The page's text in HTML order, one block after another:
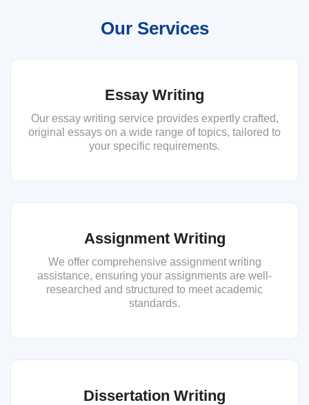
Our Services
Essay Writing
Our essay writing service provides expertly crafted,
original essays on a wide range of topics, tailored to
your specific requirements.
Assignment Writing
We offer comprehensive assignment writing
assistance, ensuring your assignments are well-
researched and structured to meet academic
standards.
Dissertation Writing